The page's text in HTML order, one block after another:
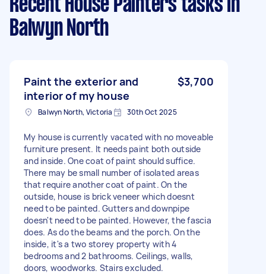
Recent House Painters tasks in
Balwyn North
Paint the exterior and
interior of my house
$3,700
Balwyn North, Victoria 30th Oct 2025
My house is currently vacated with no moveable
furniture present. It needs paint both outside
and inside. One coat of paint should suffice.
There may be small number of isolated areas
that require another coat of paint. On the
outside, house is brick veneer which doesnt
need to be painted. Gutters and downpipe
doesn't need to be painted. However, the fascia
does. As do the beams and the porch. On the
inside, it's a two storey property with 4
bedrooms and 2 bathrooms. Ceilings, walls,
doors, woodworks. Stairs excluded.